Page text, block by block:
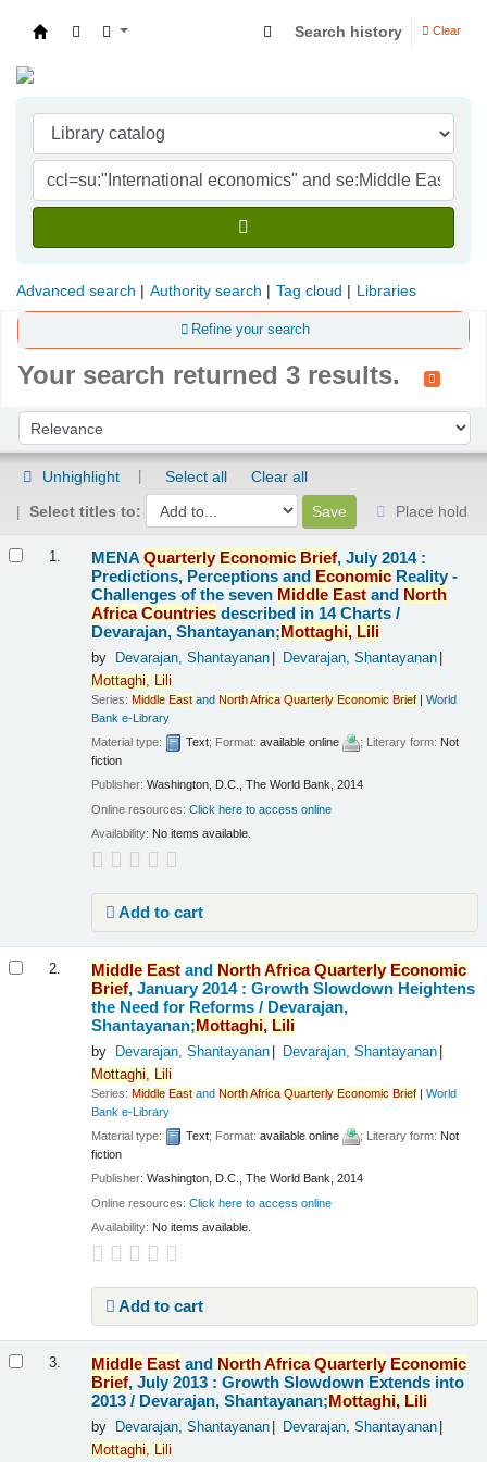
Search history Clear
Advanced search Authority search Tag cloud Libraries
Refine your search
Your search returned 3 results.
Sort by:
Unhighlight Select all
Clear all
Select titles to:
Place hold
1. MENAQuarterly Economic Brief, July 2014 :
Predictions, Perceptions and Economic Reality -
Challenges of the seven Middle East and North
Africa Countries described in 14 Charts /
Devarajan, Shantayanan;Mottaghi, Lili
by Devarajan, Shantayanan
Devarajan, Shantayanan
Mottaghi,
Lili
Series:Middle East andNorthAfrica Quarterly Economic Brief |World
Bank e-Library
Material type:
Text; Format:available online ; Literary form: Not
fiction
Publisher:Washington, D.C., The World Bank, 2014
Online resources:Click here to access online
Availability: No items available.
Add to cart
2. Middle East and NorthAfrica Quarterly Economic
Brief, January 2014 : Growth Slowdown Heightens
the Need for Reforms / Devarajan,
Shantayanan;Mottaghi, Lili
by Devarajan, Shantayanan
Devarajan, Shantayanan
Mottaghi,
Lili
Series:Middle East andNorthAfrica Quarterly Economic Brief |World
Bank e-Library
Material type:
Text; Format:available online ; Literary form: Not
fiction
Publisher:Washington, D.C., The World Bank, 2014
Online resources:Click here to access online
Availability: No items available.
Add to cart
3. Middle East and NorthAfrica Quarterly Economic
Brief, July 2013 : Growth Slowdown Extends into
2013 / Devarajan, Shantayanan;Mottaghi, Lili
by Devarajan, Shantayanan
Devarajan, Shantayanan
Mottaghi,
Lili